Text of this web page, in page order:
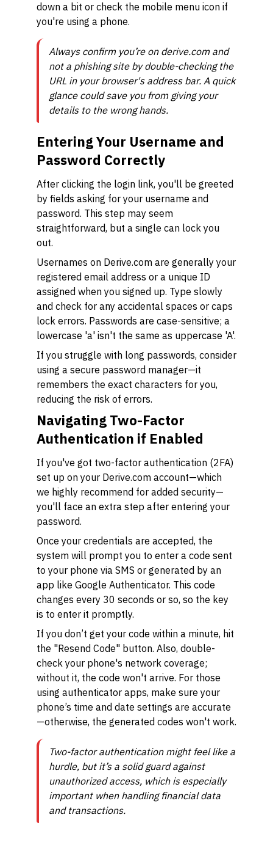
down a bit or check the mobile menu icon if
you're using a phone.
Always confirm you’re on derive.com and
not a phishing site by double-checking the
URL in your browser's address bar. A quick
glance could save you from giving your
details to the wrong hands.
Entering Your Username and
Password Correctly
After clicking the login link, you'll be greeted
by fields asking for your username and
password. This step may seem
straightforward, but a single can lock you
out.
Usernames on Derive.com are generally your
registered email address or a unique ID
assigned when you signed up. Type slowly
and check for any accidental spaces or caps
lock errors. Passwords are case-sensitive; a
lowercase 'a' isn't the same as uppercase 'A'.
If you struggle with long passwords, consider
using a secure password manager—it
remembers the exact characters for you,
reducing the risk of errors.
Navigating Two-Factor
Authentication if Enabled
If you've got two-factor authentication (2FA)
set up on your Derive.com account—which
we highly recommend for added security—
you'll face an extra step after entering your
password.
Once your credentials are accepted, the
system will prompt you to enter a code sent
to your phone via SMS or generated by an
app like Google Authenticator. This code
changes every 30 seconds or so, so the key
is to enter it promptly.
If you don’t get your code within a minute, hit
the "Resend Code" button. Also, double-
check your phone's network coverage;
without it, the code won't arrive. For those
using authenticator apps, make sure your
phone’s time and date settings are accurate
—otherwise, the generated codes won't work.
Two-factor authentication might feel like a
hurdle, but it’s a solid guard against
unauthorized access, which is especially
important when handling financial data
and transactions.